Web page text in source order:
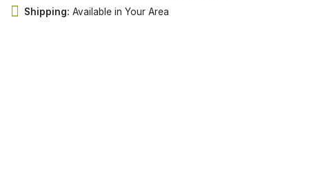
Shipping: Available in Your Area